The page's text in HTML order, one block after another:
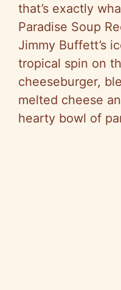
that’s exactly
Paradise Soup
Jimmy Buffett’s
tropical spin on
cheeseburger,
melted cheese
hearty bowl of